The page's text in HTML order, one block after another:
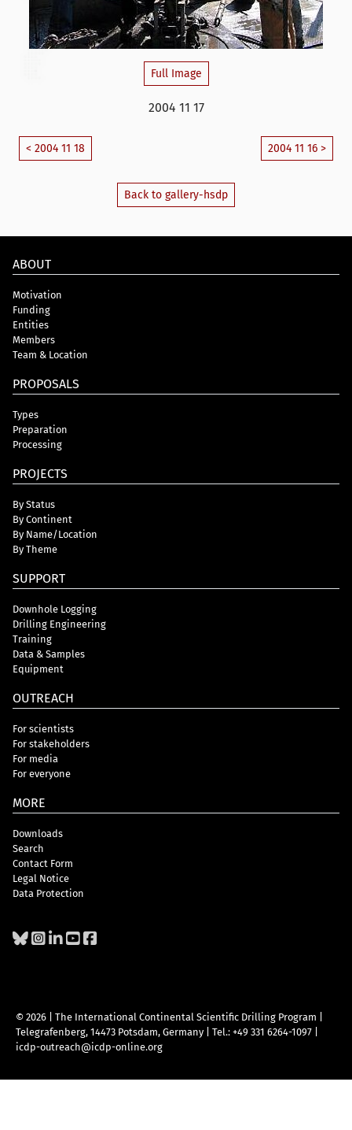
Full Image
2004 11 17
< 2004 11 18 2004 11 16 >
Back to gallery-hsdp
ABOUT
Motivation
Funding
Entities
Members
Team & Location
PROPOSALS
Types
Preparation
Processing
PROJECTS
By Status
By Continent
By Name/Location
By Theme
SUPPORT
Downhole Logging
Drilling Engineering
Training
Data & Samples
Equipment
OUTREACH
For scientists
For stakeholders
For media
For everyone
MORE
Downloads
Search
Contact Form
Legal Notice
Data Protection
© 2026 | The International Continental Scientific Drilling Program
Telegrafenberg, 14473 Potsdam, Germany
Tel.: +49 331 6264-1097
icdp-outreach@icdp-online.org